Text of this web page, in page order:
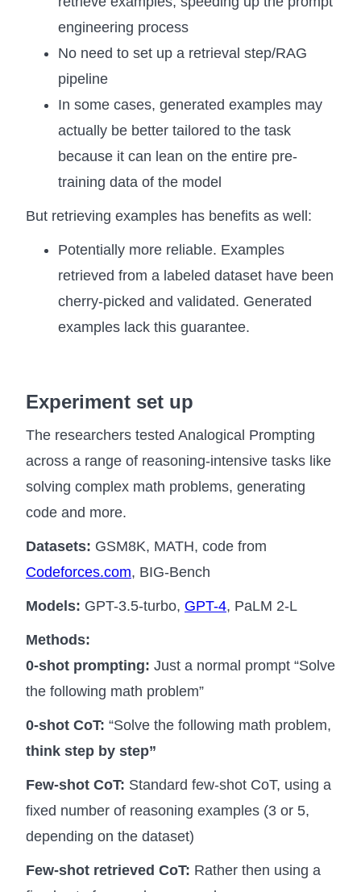
engineering process
No need to set up a retrieval step/RAG
pipeline
In some cases, generated examples may
actually be better tailored to the task
because it can lean on the entire pre-
training data of the model
But retrieving examples has benefits as well:
Potentially more reliable. Examples
retrieved from a labeled dataset have been
cherry-picked and validated. Generated
examples lack this guarantee.
Experiment set up
The researchers tested Analogical Prompting
across a range of reasoning-intensive tasks like
solving complex math problems, generating
code and more.
Datasets: GSM8K, MATH, code from
Codeforces.com, BIG-Bench
Models: GPT-3.5-turbo, GPT-4, PaLM 2-L
Methods:
0-shot prompting: Just a normal prompt “Solve
the following math problem”
0-shot CoT: “Solve the following math problem,
think step by step”
Few-shot CoT: Standard few-shot CoT, using a
fixed number of reasoning examples (3 or 5,
depending on the dataset)
Few-shot retrieved CoT: Rather then using a